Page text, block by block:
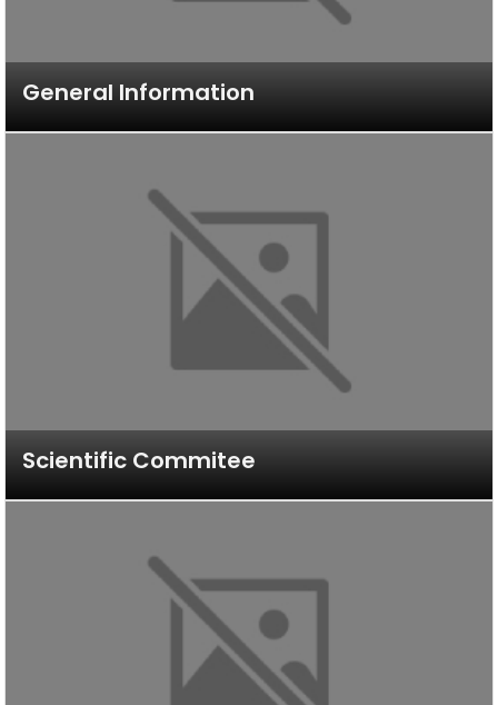
General Information
Scientific Commitee